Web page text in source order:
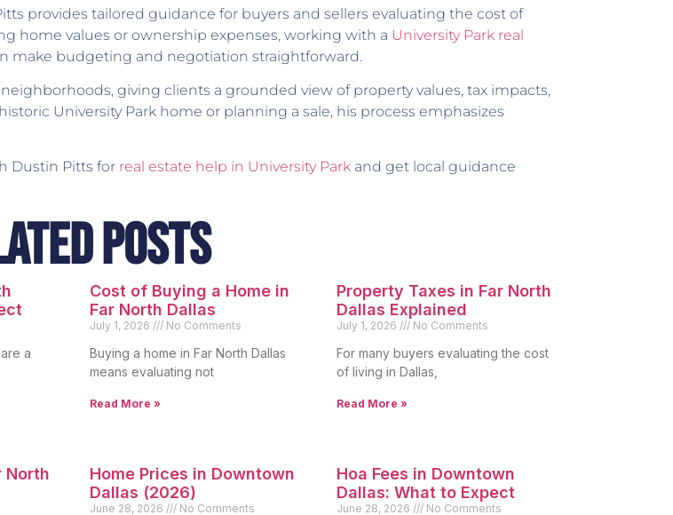
provides tailored guidance for buyers and sellers evaluating the cost of
home values or ownership expenses, working with a University Park real
make budgeting and negotiation straightforward.
giving clients a grounded view of property values, tax impacts,
University Park home or planning a sale, his process emphasizes
Dustin Pitts for real estate help in University Park and get local guidance
Posts
a
Cost of Buying a Home in
Far North Dallas
July 1, 2026 No Comments
Buying a home in Far North Dallas
means evaluating not
Read More »
Property Taxes in Far North
Dallas Explained
July 1, 2026 No Comments
For many buyers evaluating the cost
of living in Dallas,
Read More »
North
Home Prices in Downtown
Dallas (2026)
June 28, 2026 No Comments
Hoa Fees in Downtown
Dallas: What to Expect
June 28, 2026 No Comments